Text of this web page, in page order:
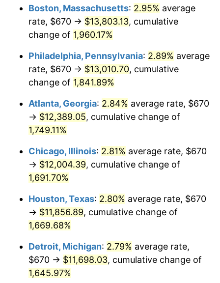
1953 $1,064.82 0.75%
1954 $1,072.80
1955 $1,068.81 -0.37%
1956 $1,084.76
1957 $1,120.65 3.31%
1958 $1,152.56 2.85%
1960 $1,180.48 1.72%
1962 $1,204.40 1.00%
1963 $1,220.36
1964 $1,236.31 1.31%
1965 $1,256.25
Boston, Massachusetts: 2.95% average
rate, $670 → $13,803.13, cumulative
change of 1,960.17%
Philadelphia, Pennsylvania: 2.89% average
rate, $670 → $13,010.70, cumulative
change of 1,841.89%
Atlanta, Georgia: 2.84% average rate, $670
→ $12,389.05, cumulative change of
1,749.11%
Chicago, Illinois: 2.81% average rate, $670
→ $12,004.39, cumulative change of
1,691.70%
Houston, Texas: 2.80% average rate, $670
→ $11,856.89, cumulative change of
1,669.68%
Detroit, Michigan: 2.79% average rate,
$670 → $11,698.03, cumulative change of
1,645.97%